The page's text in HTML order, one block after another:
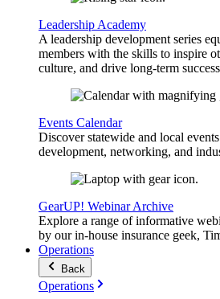
Leadership Academy
A leadership development series
members with the skills to inspire
culture, and drive long-term
Events Calendar
Discover statewide and local
development, networking, and
GearUP! Webinar Archive
Explore a range of informative
by our in-house insurance geek,
Operations
Back
Operations